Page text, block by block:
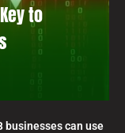
to
businesses can use